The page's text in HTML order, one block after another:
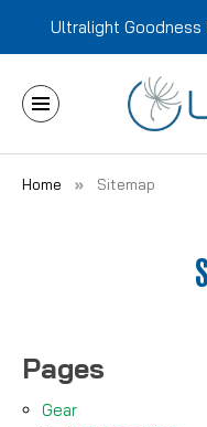
Ultralight Goodness
Home Sitemap
Pages
Gear